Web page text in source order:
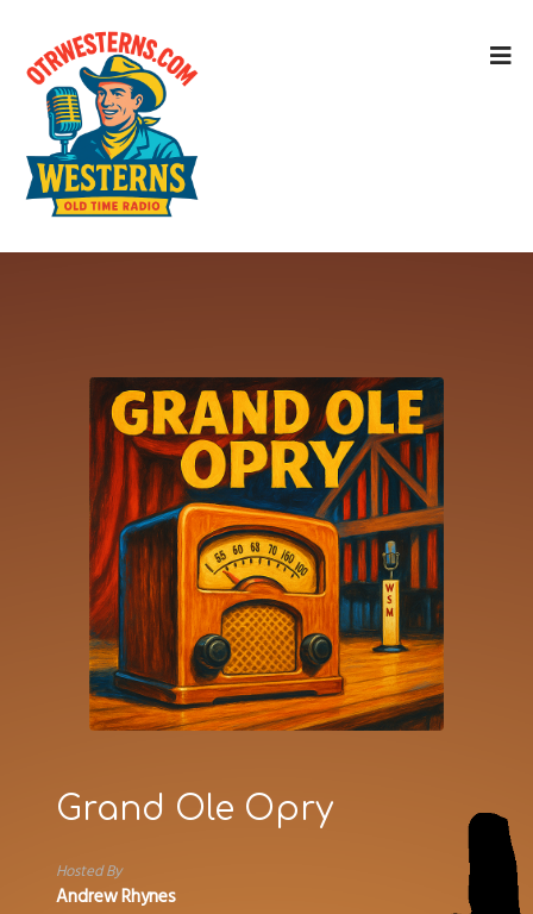
Grand Ole Opry
Hosted By
Andrew Rhynes